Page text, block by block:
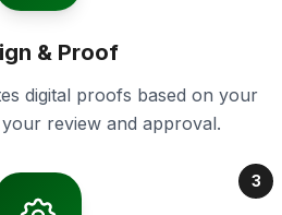
& Proof
digital proofs based on your
review and approval.
3